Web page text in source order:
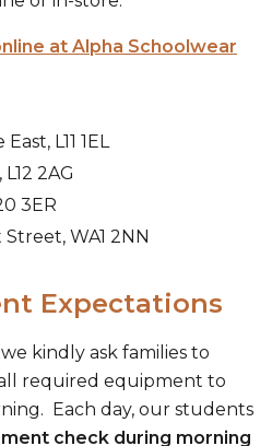
at Alpha Schoolwear
L11 1EL
2AG
3ER
WA1 2NN
Expectations
kindly ask families to
required equipment to
Each day, our students
check during morning